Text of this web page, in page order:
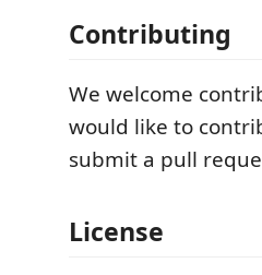
Contributing
We welcome
would like to
submit a pull
License